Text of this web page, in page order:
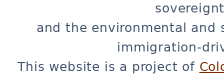
and the environmental and
immigration-
This website is a project of